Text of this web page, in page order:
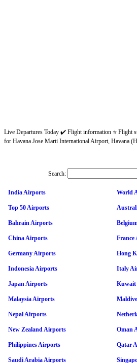
Live Departures Today ✔️ Flight information ⭐ Flight
for Havana Jose Marti International Airport, Havana
Search:
India Airports World
Top 50 Airports
Bahrain Airports
China Airports France
Germany Airports Hong
Indonesia Airports Italy
Japan Airports
Malaysia Airports
Nepal Airports
New Zealand Airports Oman
Philippines Airports Qatar
Saudi Arabia Airports